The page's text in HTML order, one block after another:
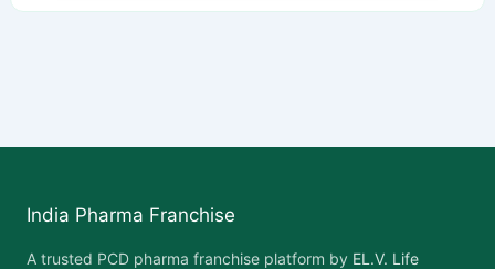
India Pharma Franchise
A trusted PCD pharma franchise platform by EL.V. Life